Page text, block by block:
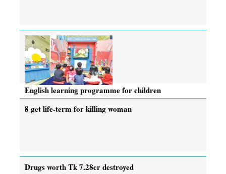
English learning programme for children
8 get life-term for killing woman
Drugs worth Tk 7.28cr destroyed